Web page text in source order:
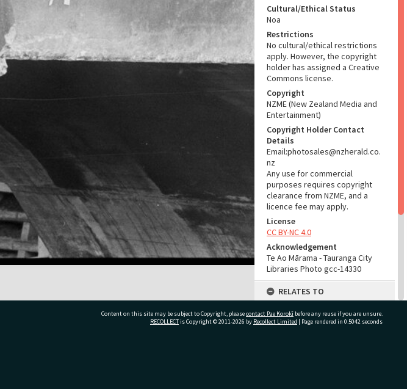
Cultural/Ethical Status
Noa
Restrictions
No cultural/ethical restrictions
apply. However, the copyright
holder has assigned a Creative
Commons license.
Copyright
NZME (New Zealand Media and
Entertainment)
Copyright Holder Contact
Details
Email:photosales@nzherald.co.
nz
Any use for commercial
purposes requires copyright
clearance from NZME, and a
licence fee may apply.
License
CC BY-NC 4.0
Acknowledgement
Te Ao Mārama - Tauranga City
Libraries Photo gcc-14330
RELATES TO
Part of Photograph Series
1966 - Gifford-Cross
Content on this site may be subject to Copyright, pleasecontact Pae Korokī before any reuse if you are unsure.
RECOLLECTis Copyright © 2011-2026 by Recollect Limited | Page rendered in 0.5042 seconds